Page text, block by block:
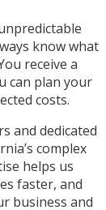
know what
receive a
can plan your
costs.
and dedicated
complex
helps us
faster, and
business and